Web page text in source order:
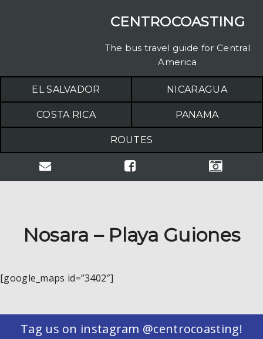
CENTROCOASTING
The bus travel guide for Central
America
EL SALVADOR NICARAGUA
COSTA RICA PANAMA
ROUTES
Nosara – Playa Guiones
[google_maps id=”3402″]
Tag us on instagram @centrocoasting!